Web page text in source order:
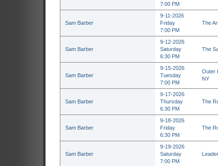
7:00 PM
Sam Barber
9-11-2026
Friday
7:00 PM
The
Sam Barber
9-12-2026
Saturday
6:30 PM
The
Sam Barber
9-15-2026
Tuesday
7:00 PM
Outer
NY
Sam Barber
9-17-2026
Thursday
6:30 PM
The
Sam Barber
9-18-2026
Friday
6:30 PM
The
Sam Barber
9-19-2026
Saturday
7:00 PM